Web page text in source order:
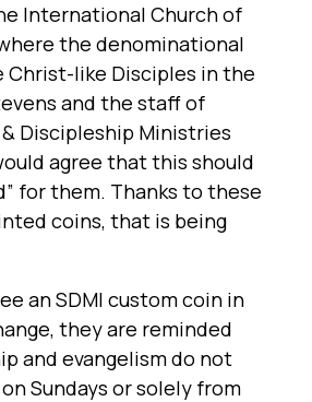
International Church of
the denominational
Christ-like Disciples in the
and the staff of
Discipleship Ministries
agree that this should
for them. Thanks to these
coins, that is being
an SDMI custom coin in
they are reminded
and evangelism do not
Sundays or solely from